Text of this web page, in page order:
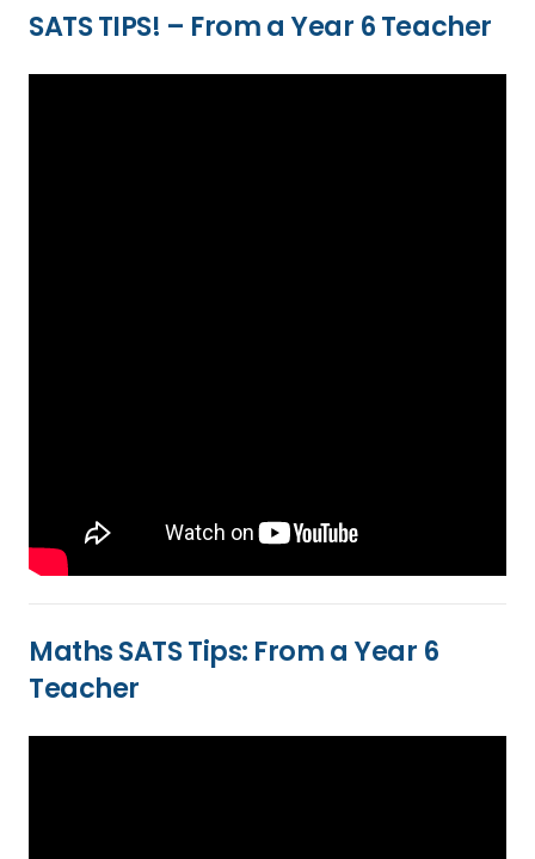
SATS TIPS! – From a Year 6 Teacher
Maths SATS Tips: From a Year 6
Teacher